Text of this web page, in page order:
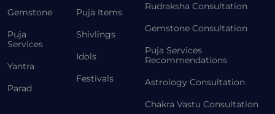
Gemstone
Puja
Services
Yantra
Parad
Puja Items
Shivlings
Idols
Festivals
Rudraksha Consultation
Gemstone Consultation
Puja Services
Recommendations
Astrology Consultation
Chakra Vastu Consultation